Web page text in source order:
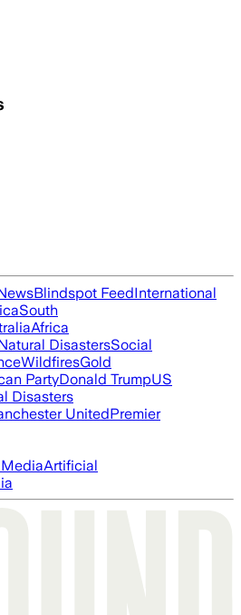
Blindspot FeedInternational
South
Africa
DisastersSocial
WildfiresGold
PartyDonald TrumpUS
Disasters
UnitedPremier
Artificial